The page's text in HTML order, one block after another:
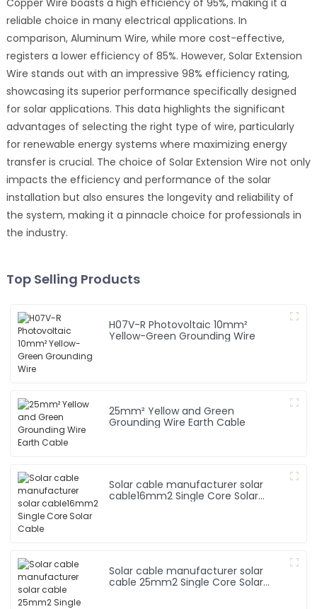
Copper Wire boasts a high efficiency of 95%, making it a
reliable choice in many electrical applications. In
comparison, Aluminum Wire, while more cost-effective,
registers a lower efficiency of 85%. However, Solar Extension
Wire stands out with an impressive 98% efficiency rating,
showcasing its superior performance specifically designed
for solar applications. This data highlights the significant
advantages of selecting the right type of wire, particularly
for renewable energy systems where maximizing energy
transfer is crucial. The choice of Solar Extension Wire not only
impacts the efficiency and performance of the solar
installation but also ensures the longevity and reliability of
the system, making it a pinnacle choice for professionals in
the industry.
Top Selling Products
H07V-R Photovoltaic 10mm²
Yellow-Green Grounding Wire
25mm² Yellow and Green
Grounding Wire Earth Cable
Solar cable manufacturer solar
cable16mm2 Single Core Solar
Solar cable manufacturer solar
cable 25mm2 Single Core Solar